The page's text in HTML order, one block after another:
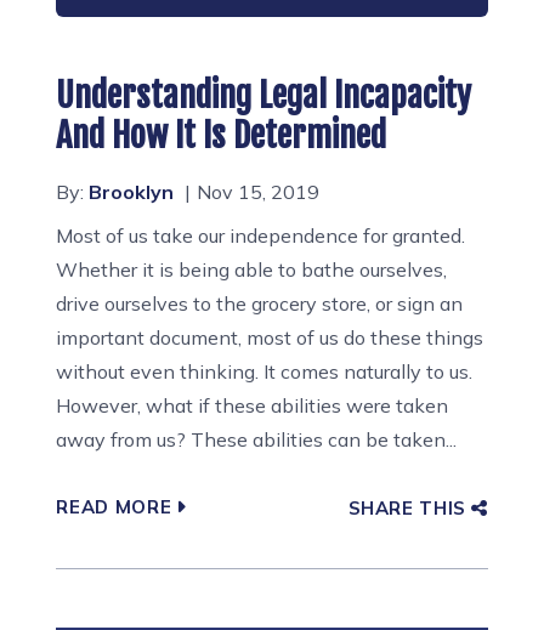
Understanding Legal Incapacity
And How It Is Determined
By: Brooklyn
Nov 15, 2019
Most of us take our independence for granted.
Whether it is being able to bathe ourselves,
drive ourselves to the grocery store, or sign an
important document, most of us do these things
without even thinking. It comes naturally to us.
However, what if these abilities were taken
away from us? These abilities can be taken...
READ MORE SHARE THIS